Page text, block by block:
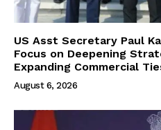
US Asst Secretary Paul
Focus on Deepening
Expanding Commercial
August 6, 2026